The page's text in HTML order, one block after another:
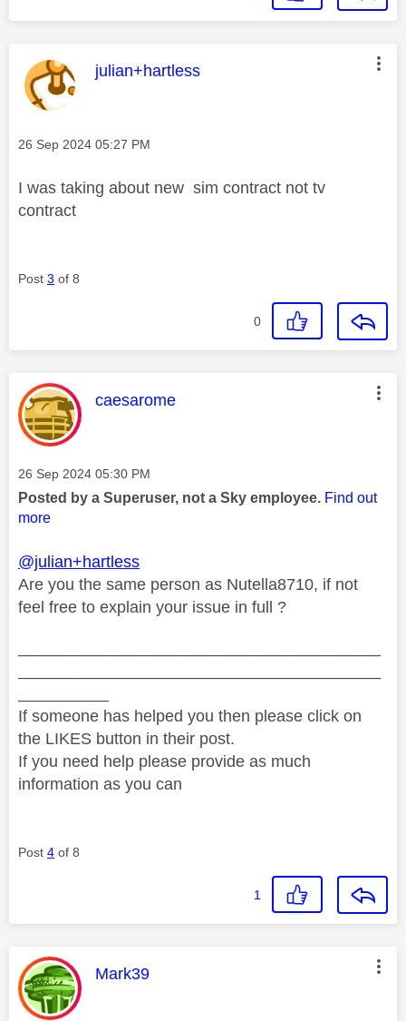
This message was authored by:
julian+hartless
Message posted on
‎26 Sep 2024 05:27 PM
I was taking about new sim contract not tv
contract
Post 3 of 8
0
This message was authored by:
caesarome
Message posted on
‎26 Sep 2024 05:30 PM
Posted by a Superuser, not a Sky employee. Find out
more
@julian+hartless
Are you the same person as Nutella87‎10, if not
feel free to explain your issue in full ?
If someone has helped you then please click on
the LIKES button in their post.
If you need help please provide as much
information as you can
Post 4 of 8
1
This message was authored by:
Mark39